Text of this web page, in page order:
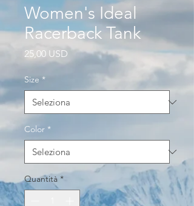
Women's Ideal
Racerback Tank
25,00 USD Prezzo
Size *
Color *
Quantità *